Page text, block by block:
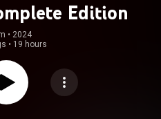
Edition
• 2024
• 19 hours